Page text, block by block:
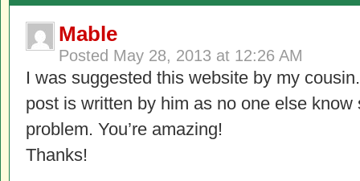
Mable
Posted May 28, 2013 at 12:26 AM
I was suggested this website by my
post is written by him as no one else
problem. You’re amazing!
Thanks!